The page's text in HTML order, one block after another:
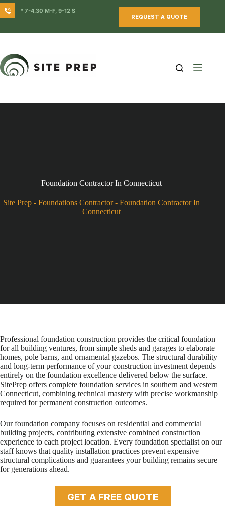
Skip
to
* 7-4.30 M-F, 9-12 S
REQUEST A QUOTE
Foundation Contractor In Connecticut
Site Prep- Foundations Contractor- Foundation Contractor In
Connecticut
Professional foundation construction provides the critical foundation
for all building ventures, from simple sheds and garages to elaborate
homes, pole barns, and ornamental gazebos. The structural durability
and long-term performance of your construction investment depends
entirely on the foundation excellence delivered below the surface.
SitePrep offers complete foundation services in southern and western
Connecticut, combining technical mastery with precise workmanship
required for permanent construction outcomes.
Our foundation company focuses on residential and commercial
building projects, contributing extensive combined construction
experience to each project location. Every foundation specialist on our
staff knows that quality installation practices prevent expensive
structural complications and guarantees your building remains secure
for generations ahead.
GET A FREE QUOTE